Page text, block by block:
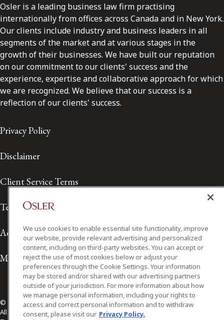
Osler is a leading business law firm practising
internationally from offices across Canada and in New York.
Our clients include industry and business leaders in all
segments of the market and at various stages in the
growth of their businesses. We have built our reputation
on our commitment to our clients' success and the
experience, expertise and collaborative approach for which
we are recognized. We believe that our success is a
reflection of our clients' success.
Privacy Policy
Disclaimer
Client Service Terms
Terms of Use
Accessibility
Media Contact
© 2026 Osler, Hoskin & Harcourt LLP.
All Rights Reserved
We use cookies to enable essential site functionality, improve
our website, provide relevant advertising and personalized
content, including on third-party websites. You can accept or
reject the use of most cookies below or adjust your
preferences through the Cookie Settings. Your information
may be stored and/or shared with our advertising partners
outside of your jurisdiction. For more information about how
we manage personal information, including your rights to
access and correct personal information and to withdraw
consent, please visit our Privacy Policy.